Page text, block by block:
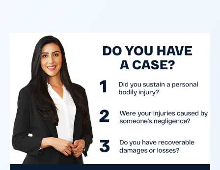
clients’ long-term medical needs and the
County’s denial of responsibility.
Do I Have A Case